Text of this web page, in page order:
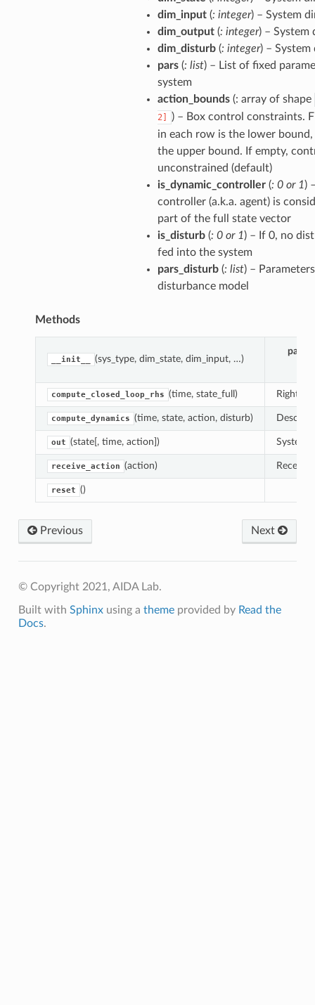
dim_input(: integer) – System
dim_output(: integer) – System
dim_disturb(: integer) – System
pars(: list) – List of fixed
system
action_bounds(: array of shape
2]
) – Box control constraints.
in each row is the lower
the upper bound. If empty,
unconstrained (default)
is_dynamic_controller(: 0or 1)
controller (a.k.a. agent) is
part of the full state vector
is_disturb(: 0or 1) – If 0, no
fed into the system
pars_disturb(: list) –
disturbance model
Methods
__init__ (sys_type, dim_state, dim_input, …)
compute_closed_loop_rhs (time, state_full) Right-
compute_dynamics (time, state, action, disturb)
out (state[, time, action]) System
receive_action (action)
reset ()
Previous Next
© Copyright 2021, AIDA Lab.
Built with Sphinxusing a themeprovided by Read the
Docs.